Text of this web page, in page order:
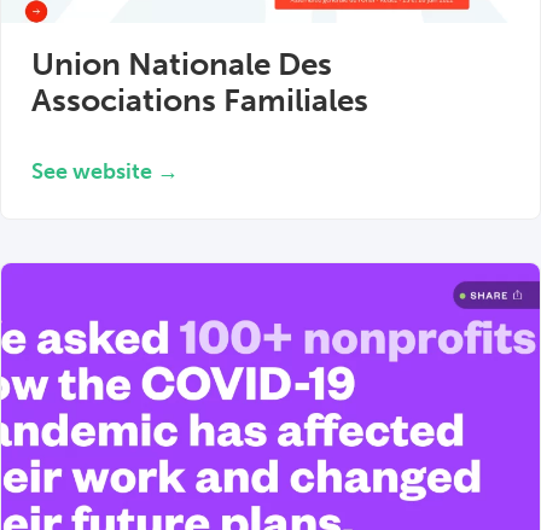
Union Nationale Des
Associations Familiales
See website →